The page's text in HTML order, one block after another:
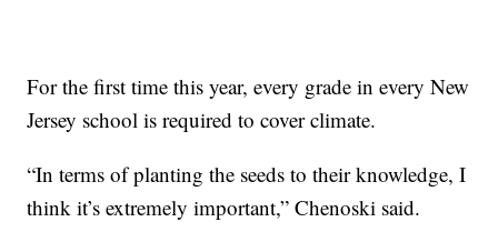
For the first time this year, every grade in every New
Jersey school is required to cover climate.
“In terms of planting the seeds to their knowledge, I
think it’s extremely important,” Chenoski said.